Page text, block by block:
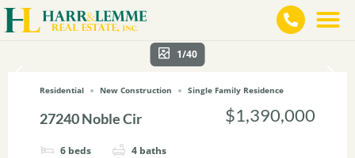
1/40
Residential New Construction Single Family Residence
27240 Noble Cir
6 beds 4 baths
$1,390,000